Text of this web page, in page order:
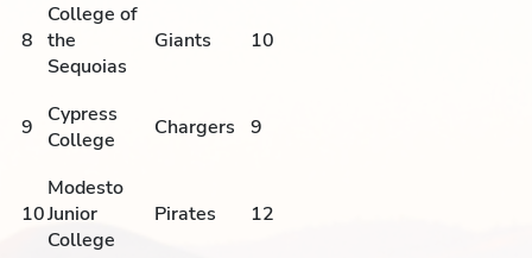
8
College of
the
Sequoias
Giants 10
9
Cypress
College
Chargers 9
10
Modesto
Junior
College
Pirates 12